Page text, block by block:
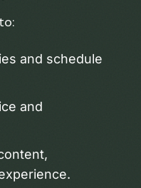
and schedule
and